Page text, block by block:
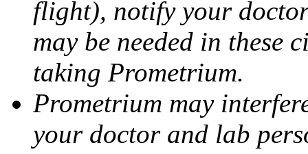
flight), notify your
may be needed in these
taking Prometrium.
Prometrium may
your doctor and lab